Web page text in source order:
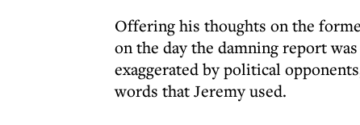
Offering his thoughts on the
on the day the damning report
exaggerated by political
words that Jeremy used.